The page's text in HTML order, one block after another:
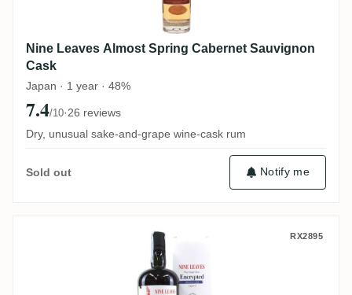
Nine Leaves Almost Spring Cabernet Sauvignon
Cask
Japan · 1 year · 48%
7.4/10·26 reviews
Dry, unusual sake-and-grape wine-cask rum
Sold out Notify me
Velier Nine Leaves Warren Khong RX2895